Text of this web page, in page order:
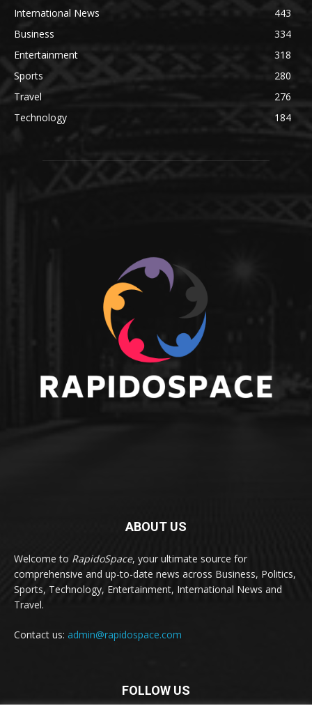
International News
443
Business
334
Entertainment
318
Sports
280
Travel
276
Technology
184
ABOUT US
Welcome to RapidoSpace, your ultimate source for
comprehensive and up-to-date news across Business, Politics,
Sports, Technology, Entertainment, International News and
Travel.
Contact us: admin@rapidospace.com
FOLLOW US